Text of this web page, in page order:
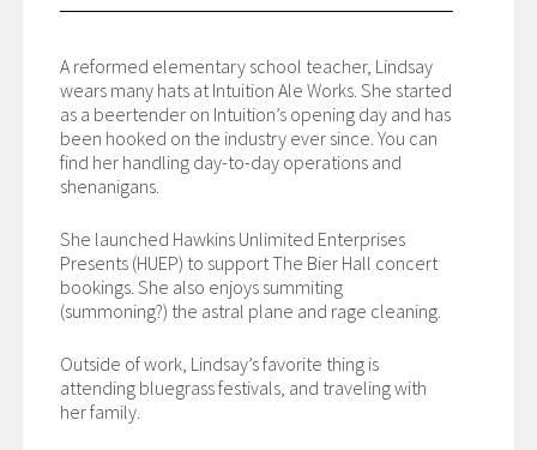
A reformed elementary school teacher, Lindsay
wears many hats at Intuition Ale Works. She started
as a beertender on Intuition’s opening day and has
been hooked on the industry ever since. You can
find her handling day-to-day operations and
shenanigans.
She launched Hawkins Unlimited Enterprises
Presents (HUEP) to support The Bier Hall concert
bookings. She also enjoys summiting
(summoning?) the astral plane and rage cleaning.
Outside of work, Lindsay’s favorite thing is
attending bluegrass festivals, and traveling with
her family.